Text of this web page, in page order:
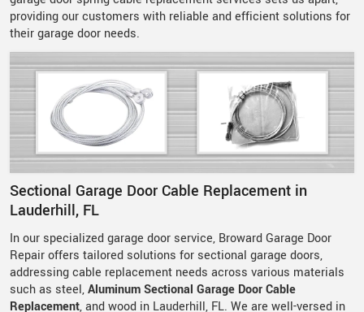
providing our customers with reliable and efficient solutions for
their garage door needs.
Sectional Garage Door Cable Replacement in
Lauderhill, FL
In our specialized garage door service, Broward Garage Door
Repair offers tailored solutions for sectional garage doors,
addressing cable replacement needs across various materials
such as steel,Aluminum Sectional Garage Door Cable
Replacement, and wood in Lauderhill, FL. We are well-versed in